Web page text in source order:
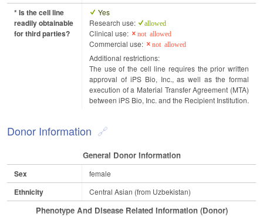
* Is the cell line
readily obtainable
for third parties?
Yes
Research use:
allowed
Clinical use: not allowed
Commercial use: not allowed
Additional restrictions:
The use of the cell line requires the prior written
approval of iPS Bio, Inc., as well as the formal
execution of a Material Transfer Agreement (MTA)
between iPS Bio, Inc. and the Recipient Institution.
Donor Information
General Donor Information
Sex female
Ethnicity Central Asian (from Uzbekistan)
Phenotype And Disease Related Information (Donor)